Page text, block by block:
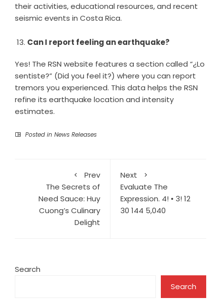
their activities, educational resources, and recent
seismic events in Costa Rica.
Can I report feeling an earthquake?
Yes! The RSN website features a section called “¿Lo
sentiste?” (Did you feel it?) where you can report
tremors you experienced. This data helps the RSN
refine its earthquake location and intensity
estimates.
Posted in News Releases
Prev
The Secrets of
Need Sauce: Huy
Cuong’s Culinary
Delight
Next
Evaluate The
Expression. 4! • 3! 12
30 144 5,040
Search
Search